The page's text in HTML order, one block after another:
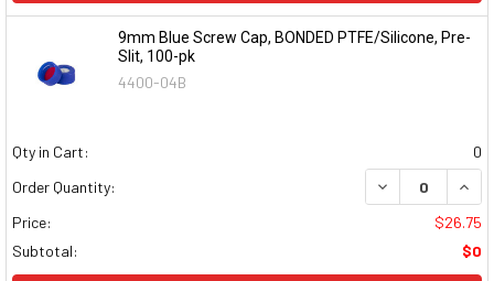
9mm Blue Screw Cap, BONDED PTFE/Silicone, Pre-
Slit, 100-pk
4400-04B
Qty in Cart:
0
Order Quantity:
DECREASE
Price:
$26.75
Subtotal:
$0